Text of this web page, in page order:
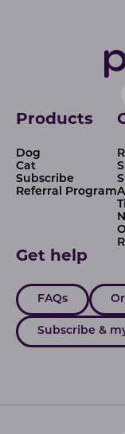
Products
Dog
Cat
Subscribe
Referral Program
Get help
FAQs
Subscribe &